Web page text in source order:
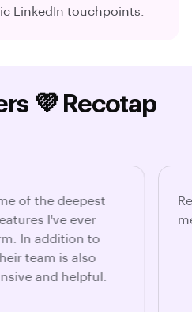
LinkedIn touchpoints.
💜 Recotap
of the deepest
I've ever
In addition to
team is also
and helpful.